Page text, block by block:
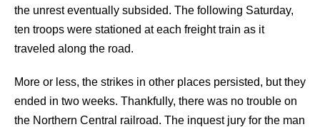
the unrest eventually subsided. The following Saturday,
ten troops were stationed at each freight train as it
traveled along the road.
More or less, the strikes in other places persisted, but they
ended in two weeks. Thankfully, there was no trouble on
the Northern Central railroad. The inquest jury for the man